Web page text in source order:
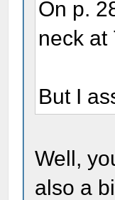
On p.
neck at
But I
Well,
also a